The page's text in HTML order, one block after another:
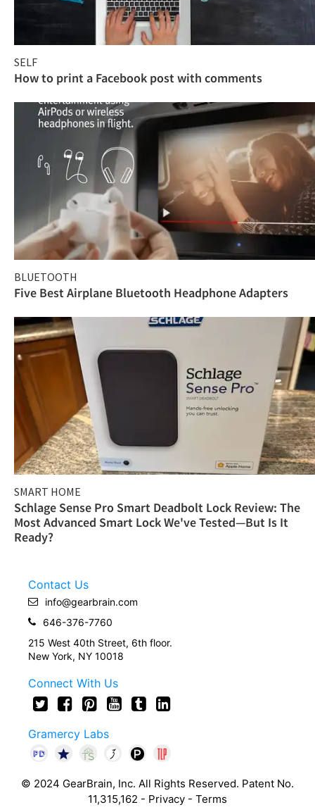
SELF
How to print a Facebook post with comments
BLUETOOTH
Five Best Airplane Bluetooth Headphone Adapters
SMART HOME
Schlage Sense Pro Smart Deadbolt Lock Review: The
Most Advanced Smart Lock We've Tested—But Is It
Ready?
Contact Us
info@gearbrain.com
646-376-7760
215 West 40th Street, 6th floor.
New York, NY 10018
Connect With Us
Gramercy Labs
© 2024 GearBrain, Inc. All Rights Reserved. Patent No.
11,315,162 - Privacy - Terms